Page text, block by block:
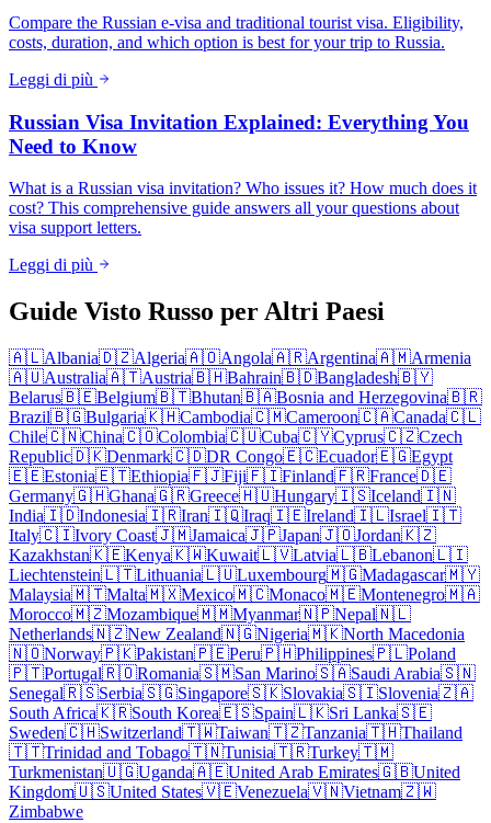
Compare the Russian e-visa and traditional tourist visa. Eligibility,
costs, duration, and which option is best for your trip to Russia.
Leggi di più
Russian Visa Invitation Explained: Everything You
Need to Know
What is a Russian visa invitation? Who issues it? How much does it
cost? This comprehensive guide answers all your questions about
visa support letters.
Leggi di più
Guide Visto Russo per Altri Paesi
🇦🇱Albania🇩🇿Algeria🇦🇴Angola🇦🇷Argentina🇦🇲Armenia
🇦🇺Australia🇦🇹Austria🇧🇭Bahrain🇧🇩Bangladesh🇧🇾
Belarus🇧🇪Belgium🇧🇹Bhutan🇧🇦Bosnia and Herzegovina🇧🇷
Brazil🇧🇬Bulgaria🇰🇭Cambodia🇨🇲Cameroon🇨🇦Canada🇨🇱
Chile🇨🇳China🇨🇴Colombia🇨🇺Cuba🇨🇾Cyprus🇨🇿Czech
Republic🇩🇰Denmark🇨🇩DR Congo🇪🇨Ecuador🇪🇬Egypt
🇪🇪Estonia🇪🇹Ethiopia🇫🇯Fiji🇫🇮Finland🇫🇷France🇩🇪
Germany🇬🇭Ghana🇬🇷Greece🇭🇺Hungary🇮🇸Iceland🇮🇳
India🇮🇩Indonesia🇮🇷Iran🇮🇶Iraq🇮🇪Ireland🇮🇱Israel🇮🇹
Italy🇨🇮Ivory Coast🇯🇲Jamaica🇯🇵Japan🇯🇴Jordan🇰🇿
Kazakhstan🇰🇪Kenya🇰🇼Kuwait🇱🇻Latvia🇱🇧Lebanon🇱🇮
Liechtenstein🇱🇹Lithuania🇱🇺Luxembourg🇲🇬Madagascar🇲🇾
Malaysia🇲🇹Malta🇲🇽Mexico🇲🇨Monaco🇲🇪Montenegro🇲🇦
Morocco🇲🇿Mozambique🇲🇲Myanmar🇳🇵Nepal🇳🇱
Netherlands🇳🇿New Zealand🇳🇬Nigeria🇲🇰North Macedonia
🇳🇴Norway🇵🇰Pakistan🇵🇪Peru🇵🇭Philippines🇵🇱Poland
🇵🇹Portugal🇷🇴Romania🇸🇲San Marino🇸🇦Saudi Arabia🇸🇳
Senegal🇷🇸Serbia🇸🇬Singapore🇸🇰Slovakia🇸🇮Slovenia🇿🇦
South Africa🇰🇷South Korea🇪🇸Spain🇱🇰Sri Lanka🇸🇪
Sweden🇨🇭Switzerland🇹🇼Taiwan🇹🇿Tanzania🇹🇭Thailand
🇹🇹Trinidad and Tobago🇹🇳Tunisia🇹🇷Turkey🇹🇲
Turkmenistan🇺🇬Uganda🇦🇪United Arab Emirates🇬🇧United
Kingdom🇺🇸United States🇻🇪Venezuela🇻🇳Vietnam🇿🇼
Zimbabwe